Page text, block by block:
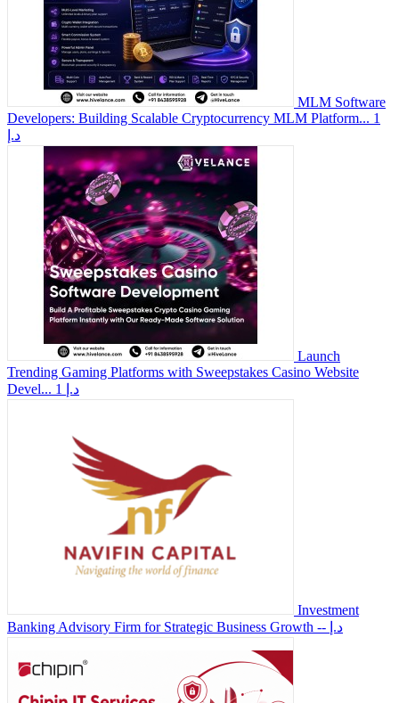
MLM Software
Developers: Building Scalable Cryptocurrency MLM Platform... 1
د.إ
Launch
Trending Gaming Platforms with Sweepstakes Casino Website
Devel...
1 د.إ
Investment
Banking Advisory Firm for Strategic Business Growth
-- د.إ